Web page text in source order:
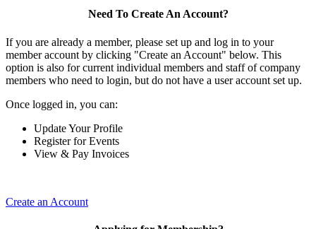
Need To Create An Account?
If you are already a member, please set up and log in to your
member account by clicking "Create an Account" below. This
option is also for current individual members and staff of company
members who need to login, but do not have a user account set up.
Once logged in, you can:
Update Your Profile
Register for Events
View & Pay Invoices
Create an Account